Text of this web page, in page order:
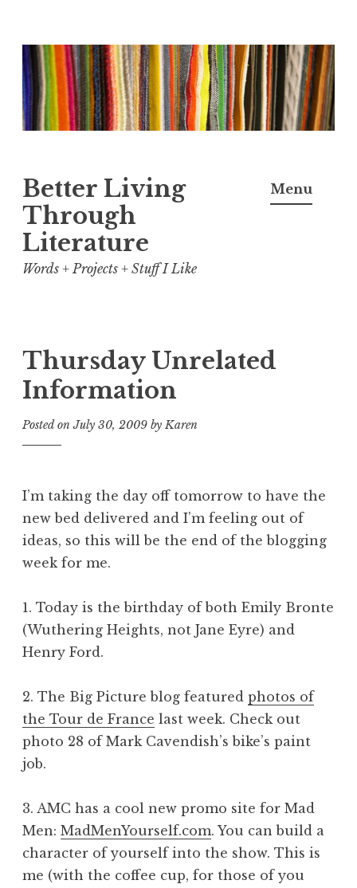
Skip
to
content
Better Living
Through
Literature
Words + Projects + Stuff I Like
Menu
Thursday Unrelated
Information
Posted onJuly 30, 2009 byKaren
I’m taking the day off tomorrow to have the
new bed delivered and I’m feeling out of
ideas, so this will be the end of the blogging
week for me.
1. Today is the birthday of both Emily Bronte
(Wuthering Heights, not Jane Eyre) and
Henry Ford.
2. The Big Picture blog featured photos of
the Tour de France last week. Check out
photo 28 of Mark Cavendish’s bike’s paint
job.
3. AMC has a cool new promo site for Mad
Men: MadMenYourself.com. You can build a
character of yourself into the show. This is
me (with the coffee cup, for those of you